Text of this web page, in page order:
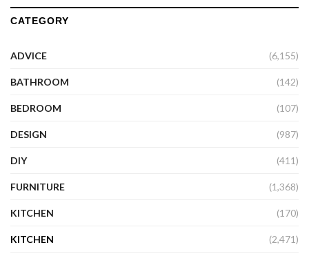
CATEGORY
ADVICE (6,155)
BATHROOM (142)
BEDROOM (107)
DESIGN (987)
DIY (411)
FURNITURE (1,368)
KITCHEN (170)
KITCHEN (2,471)